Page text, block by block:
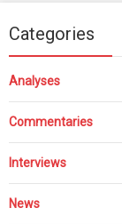
Categories
Analyses
Commentaries
Interviews
News